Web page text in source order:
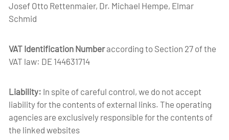
Josef Otto Rettenmaier, Dr. Michael Hempe, Elmar
Schmid
VAT Identification Numberaccording to Section 27 of the
VAT law: DE 144631714
Liability: In spite of careful control, we do not accept
liability for the contents of external links. The operating
agencies are exclusively responsible for the contents of
the linked websites